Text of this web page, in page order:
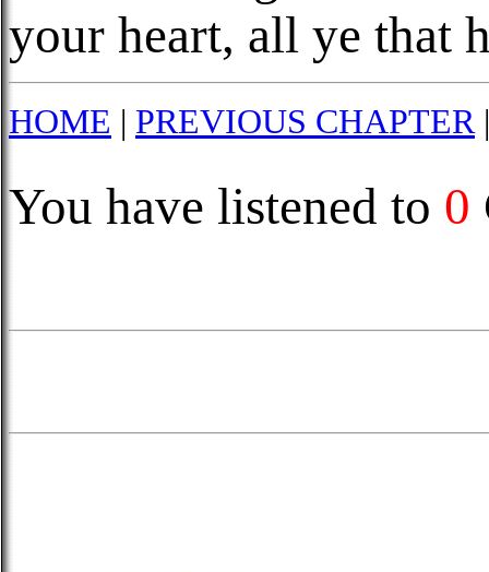
your heart, all ye that
HOME | PREVIOUS CHAPTER
You have listened to 0